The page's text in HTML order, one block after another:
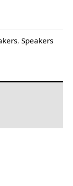
, Speakers